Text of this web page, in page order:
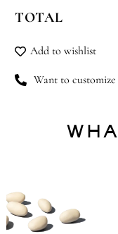
quantity
TOTAL
Add to wishlist
Want to